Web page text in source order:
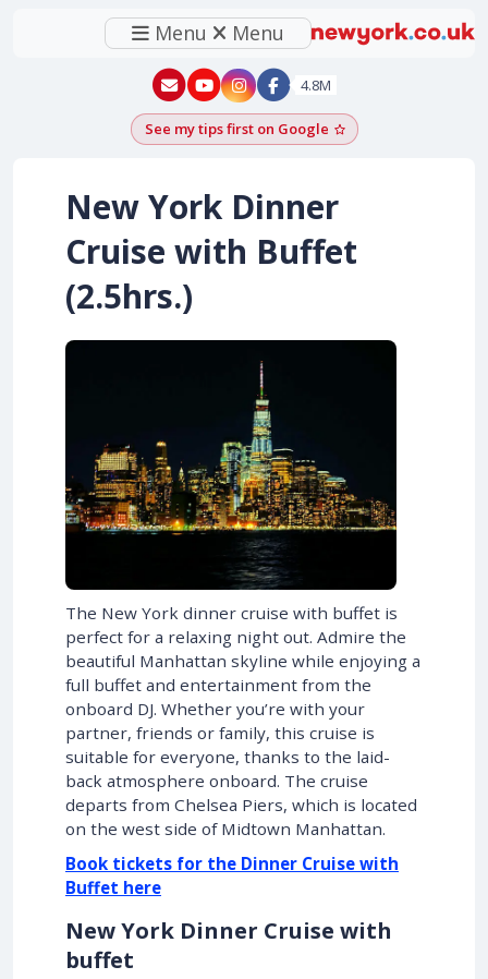
Menu Menu
New York - YouTube
New York - Instagram
4.8M
See my tips first on GoogleAdd as a Google
New York Dinner
Cruise with Buffet
(2.5hrs.)
The New York dinner cruise with buffet is
perfect for a relaxing night out. Admire the
beautiful Manhattan skyline while enjoying a
full buffet and entertainment from the
onboard DJ. Whether you’re with your
partner, friends or family, this cruise is
suitable for everyone, thanks to the laid-
back atmosphere onboard. The cruise
departs from Chelsea Piers, which is located
on the west side of Midtown Manhattan.
Book tickets for the Dinner Cruise with
Buffet here
New York Dinner Cruise with
buffet